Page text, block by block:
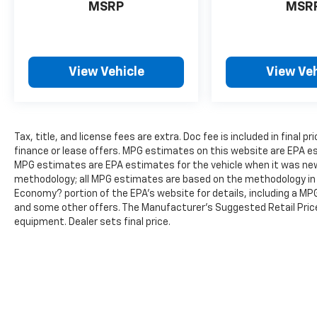
driving experience.
uncompromising quality of the 2024 Jeep
Grand Cherokee Altitude X. Schedule a test
drive today and experience the difference for
MSRP
View Vehicle View
Tax, title, and license fees are extra. Doc fee is included in final
finance or lease offers. MPG estimates on this website are EPA
MPG estimates are EPA estimates for the vehicle when it was
methodology; all MPG estimates are based on the methodology
Economy? portion of the EPA’s website for details, including a
and some other offers. The Manufacturer's Suggested Retail
equipment. Dealer sets final price.